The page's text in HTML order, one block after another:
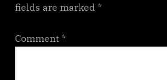
fields are marked *
Comment *